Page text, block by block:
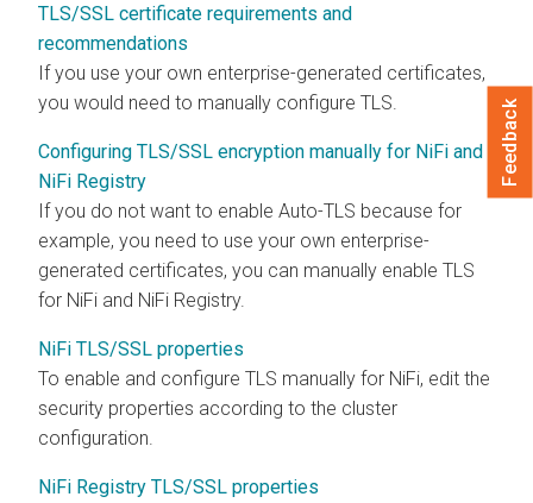
TLS/SSL certificate requirements and
recommendations
If you use your own enterprise-generated certificates,
you would need to manually configure TLS.
Configuring TLS/SSL encryption manually for NiFi and
NiFi Registry
If you do not want to enable Auto-TLS because for
example, you need to use your own enterprise-
generated certificates, you can manually enable TLS
for NiFi and NiFi Registry.
NiFi TLS/SSL properties
To enable and configure TLS manually for NiFi, edit the
security properties according to the cluster
configuration.
NiFi Registry TLS/SSL properties
Feedback